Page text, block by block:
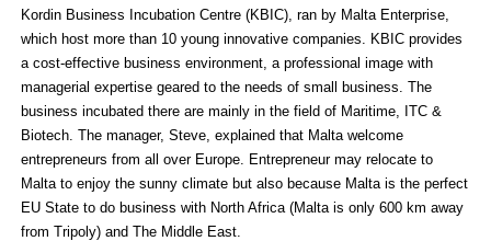
Kordin Business Incubation Centre (KBIC), ran by Malta Enterprise,
which host more than 10 young innovative companies. KBIC provides
a cost-effective business environment, a professional image with
managerial expertise geared to the needs of small business. The
business incubated there are mainly in the field of Maritime, ITC &
Biotech. The manager, Steve, explained that Malta welcome
entrepreneurs from all over Europe. Entrepreneur may relocate to
Malta to enjoy the sunny climate but also because Malta is the perfect
EU State to do business with North Africa (Malta is only 600 km away
from Tripoly) and The Middle East.